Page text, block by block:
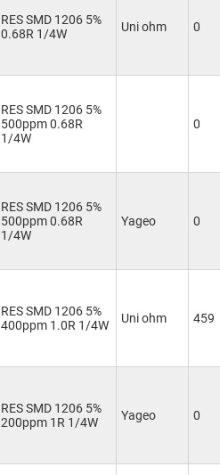
RES SMD 1206 5%
0.68R 1/4W
Uni ohm 0
RES SMD 1206 5%
500ppm 0.68R
1/4W
0
RES SMD 1206 5%
500ppm 0.68R
1/4W
Yageo 0
RES SMD 1206 5%
400ppm 1.0R 1/4W
Uni ohm 459
RES SMD 1206 5%
200ppm 1R 1/4W
Yageo 0